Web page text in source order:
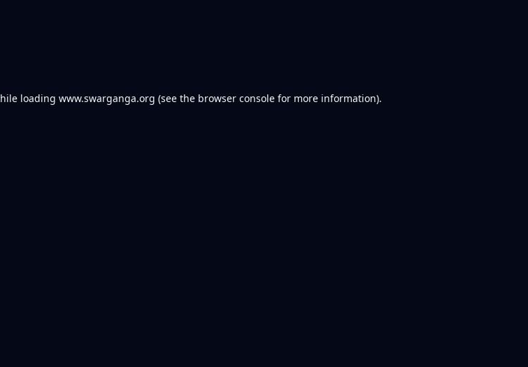
loading www.swarganga.org (see the browser console for more information).